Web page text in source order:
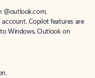
@outlook.com,
Copilot features are
Windows, Outlook on